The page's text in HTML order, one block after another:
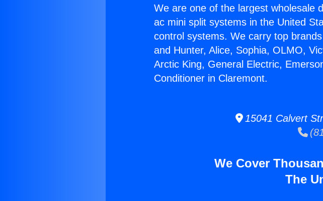
We are one of the largest wholesale
ac mini split systems in the United
control systems. We carry top
and Hunter, Alice, Sophia, OLMO,
Arctic King, General Electric,
Conditioner in Claremont.
15041 Calvert
We Cover
The